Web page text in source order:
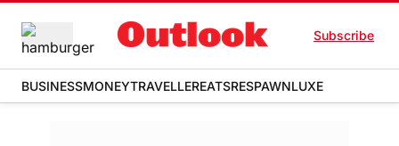
Subscribe
BUSINESSMONEYTRAVELLEREATSRESPAWNLUXE